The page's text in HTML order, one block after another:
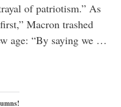
of patriotism.” As
Macron trashed
age: “By saying we …